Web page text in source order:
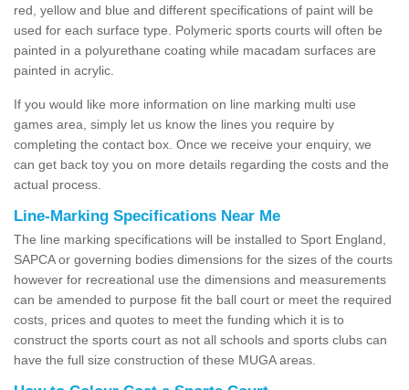
red, yellow and blue and different specifications of paint will be
used for each surface type. Polymeric sports courts will often be
painted in a polyurethane coating while macadam surfaces are
painted in acrylic.
If you would like more information on line marking multi use
games area, simply let us know the lines you require by
completing the contact box. Once we receive your enquiry, we
can get back toy you on more details regarding the costs and the
actual process.
Line-Marking Specifications Near Me
The line marking specifications will be installed to Sport England,
SAPCA or governing bodies dimensions for the sizes of the courts
however for recreational use the dimensions and measurements
can be amended to purpose fit the ball court or meet the required
costs, prices and quotes to meet the funding which it is to
construct the sports court as not all schools and sports clubs can
have the full size construction of these MUGA areas.